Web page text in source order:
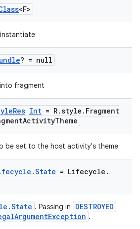
<F>
? = null
fragment
Res Int = R.style . Fragment
ActivityTheme
be set to the host activity's theme
.State = Lifecycle .
. Passing in DESTROYED
.